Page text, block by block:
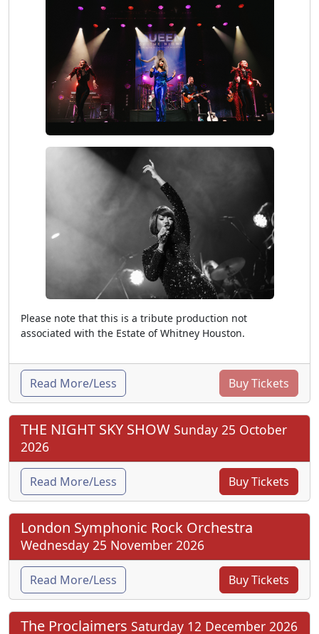
Please note that this is a tribute production not
associated with the Estate of Whitney Houston.
Read More/Less Buy Tickets
THE NIGHT SKY SHOW Sunday 25 October
2026
Read More/Less Buy Tickets
London Symphonic Rock Orchestra
Wednesday 25 November 2026
Read More/Less Buy Tickets
The Proclaimers Saturday 12 December 2026